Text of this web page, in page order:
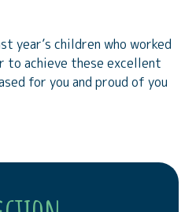
year’s children who worked
to achieve these excellent
for you and proud of you